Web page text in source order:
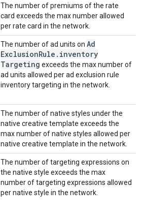
The number of premiums of the rate
card exceeds the max number allowed
per rate card in the network.
The number of ad units on Ad
ExclusionRule . inventory
Targeting exceeds the max number of
ad units allowed per ad exclusion rule
inventory targeting in the network.
The number of native styles under the
native creative template exceeds the
max number of native styles allowed per
native creative template in the network.
The number of targeting expressions on
the native style exceeds the max
number of targeting expressions allowed
per native style in the network.